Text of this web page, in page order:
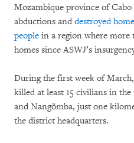
Mozambique province of Cabo
abductions and destroyed
people in a region where
homes since ASWJ’s
During the first week of
killed at least 15 civilians in
and Nangõmba, just one
the district headquarters.